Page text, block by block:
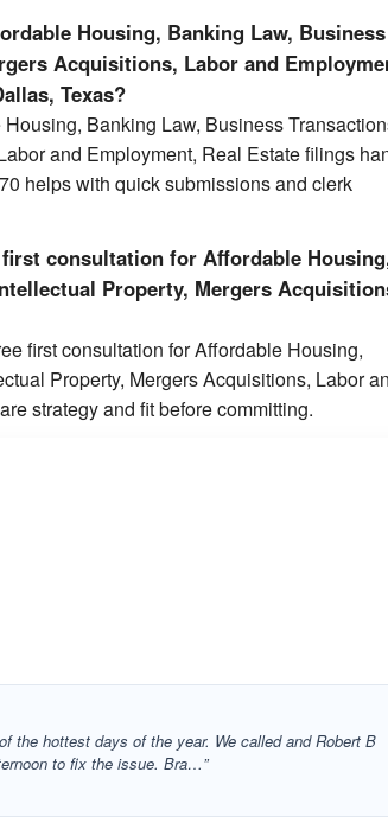
Housing, Banking Law, Business
Acquisitions, Labor and
Texas?
Banking Law, Business
and Employment, Real Estate filings
helps with quick submissions and clerk
consultation for Affordable
Property, Mergers
first consultation for Affordable Housing,
Property, Mergers Acquisitions, Labor
strategy and fit before committing.
the hottest days of the year. We called and Robert B
to fix the issue. Bra…”